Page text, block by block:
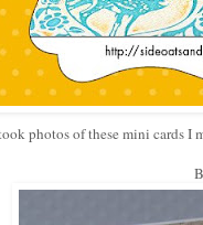
photos of these mini cards I